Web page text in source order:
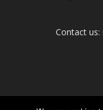
Contact us: